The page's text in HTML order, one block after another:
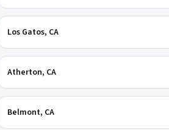
Los Gatos, CA
Atherton, CA
Belmont, CA